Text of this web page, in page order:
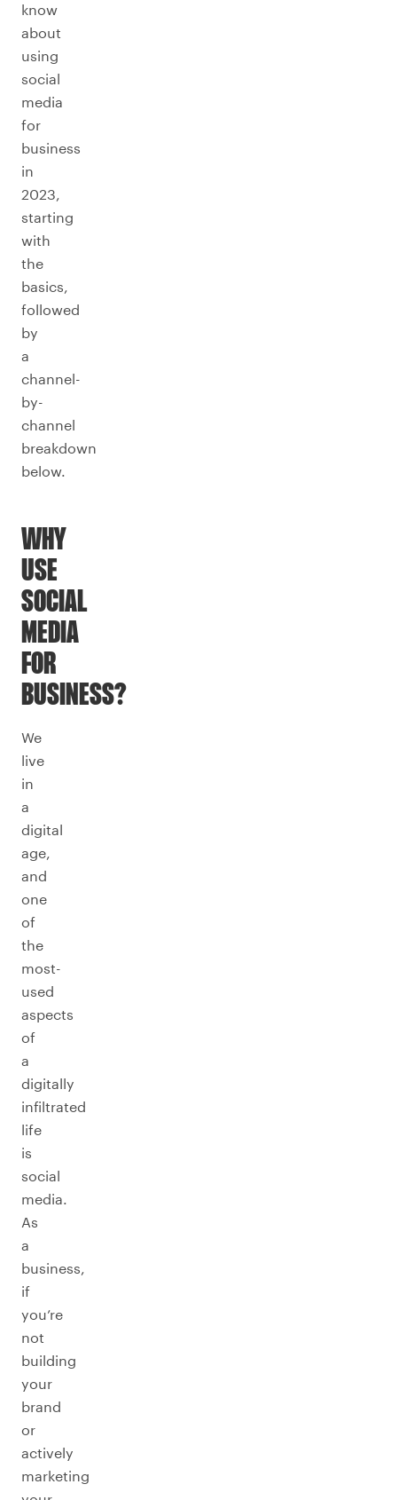
know
about
using
social
media
for
business
in
2023,
starting
with
the
basics,
followed
by
a
channel-
by-
channel
breakdown
below.
WHY
USE
SOCIAL
MEDIA
FOR
BUSINESS?
We
live
in
a
digital
age,
and
one
of
the
most-
used
aspects
of
a
digitally
infiltrated
life
is
social
media.
As
a
business,
if
you’re
not
building
your
brand
or
actively
marketing